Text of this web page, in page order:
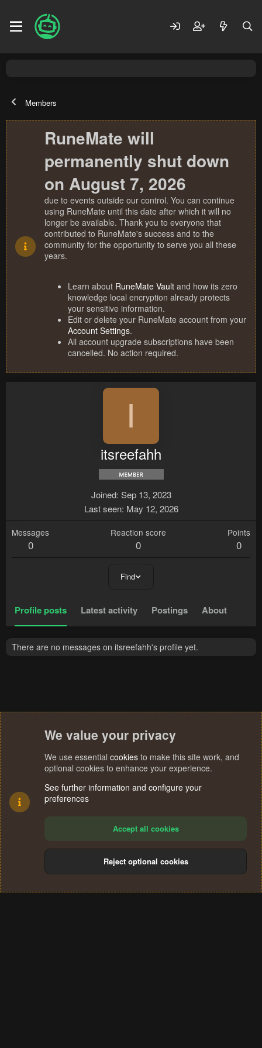
Members
RuneMate will
permanently shut down
on August 7, 2026
due to events outside our control. You can continue
using RuneMate until this date after which it will no
longer be available. Thank you to everyone that
contributed to RuneMate's success and to the
community for the opportunity to serve you all these
years.
Learn about RuneMate Vault and how its zero
knowledge local encryption already protects
your sensitive information.
Edit or delete your RuneMate account from your
Account Settings.
All account upgrade subscriptions have been
cancelled. No action required.
I
itsreefahh
Joined Sep 13, 2023
Last seen May 12, 2026
Messages
0
Reaction score
0
Points
0
Find
Profile posts Latest activity Postings About
There are no messages on itsreefahh's profile yet.
Terms and rules Privacy policy Help
S
We value your privacy
We use essential cookies to make this site work, and
optional cookies to enhance your experience.
See further information and configure your
preferences
Accept all cookies
Reject optional cookies